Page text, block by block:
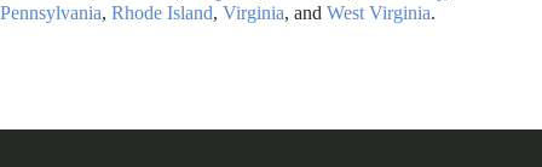
Pennsylvania, Rhode Island, Virginia, and West Virginia.